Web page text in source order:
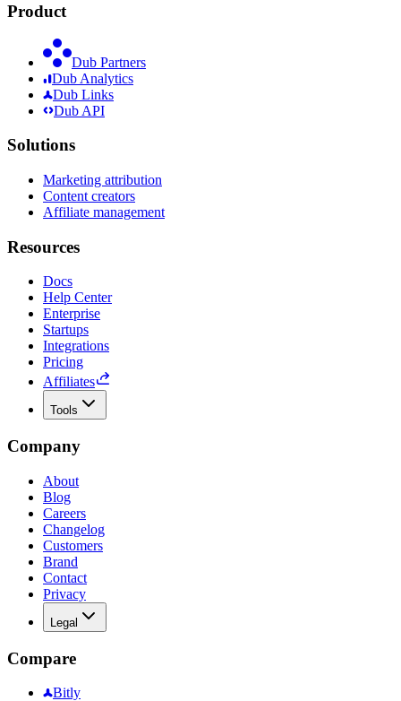
Product
Dub Partners
Dub Analytics
Dub Links
Dub API
Solutions
Marketing attribution
Content creators
Affiliate management
Resources
Docs
Help Center
Enterprise
Startups
Integrations
Pricing
Affiliates
Tools
Company
About
Blog
Careers
Changelog
Customers
Brand
Contact
Privacy
Legal
Compare
Bitly